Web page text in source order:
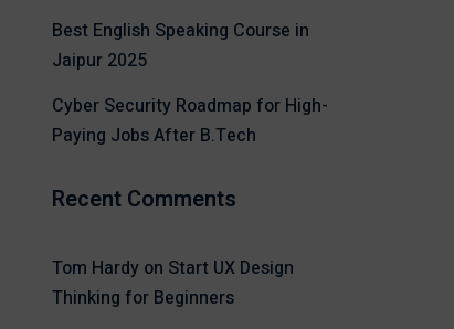
Best English Speaking Course in
Jaipur 2025
Cyber Security Roadmap for High-
Paying Jobs After B.Tech
Recent Comments
Tom Hardyon Start UX Design
Thinking for Beginners